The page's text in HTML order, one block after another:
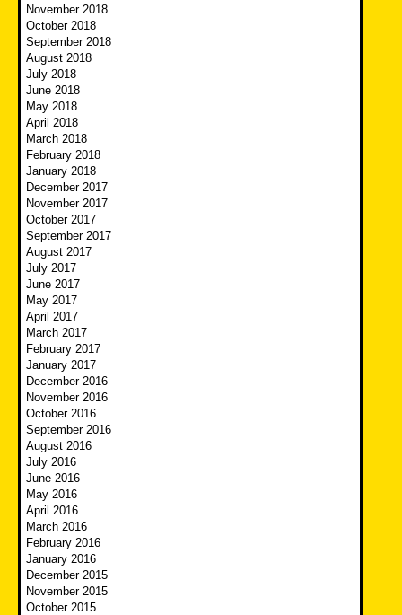
November 2018
October 2018
September 2018
August 2018
July 2018
June 2018
May 2018
April 2018
March 2018
February 2018
January 2018
December 2017
November 2017
October 2017
September 2017
August 2017
July 2017
June 2017
May 2017
April 2017
March 2017
February 2017
January 2017
December 2016
November 2016
October 2016
September 2016
August 2016
July 2016
June 2016
May 2016
April 2016
March 2016
February 2016
January 2016
December 2015
November 2015
October 2015